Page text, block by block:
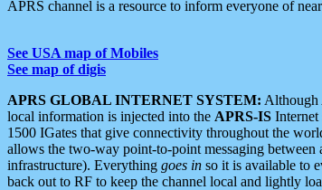
APRS channel is a resource to inform everyone of
See USA map of Mobiles
See map of digis
APRS GLOBAL INTERNET SYSTEM: Although
local information is injected into the APRS-IS Internet
1500 IGates that give connectivity throughout the
allows the two-way point-to-point messaging
infrastructure). Everything goes in so it is available to
back out to RF to keep the channel local and lightly